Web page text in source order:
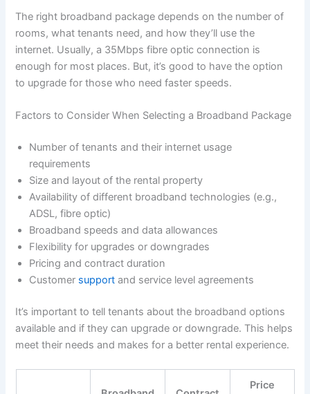
The right broadband package depends on the number of
rooms, what tenants need, and how they’ll use the
internet. Usually, a 35Mbps fibre optic connection is
enough for most places. But, it’s good to have the option
to upgrade for those who need faster speeds.
Factors to Consider When Selecting a Broadband Package
Number of tenants and their internet usage
requirements
Size and layout of the rental property
Availability of different broadband technologies (e.g.,
ADSL, fibre optic)
Broadband speeds and data allowances
Flexibility for upgrades or downgrades
Pricing and contract duration
Customer support and service level agreements
It’s important to tell tenants about the broadband options
available and if they can upgrade or downgrade. This helps
meet their needs and makes for a better rental experience.
Price